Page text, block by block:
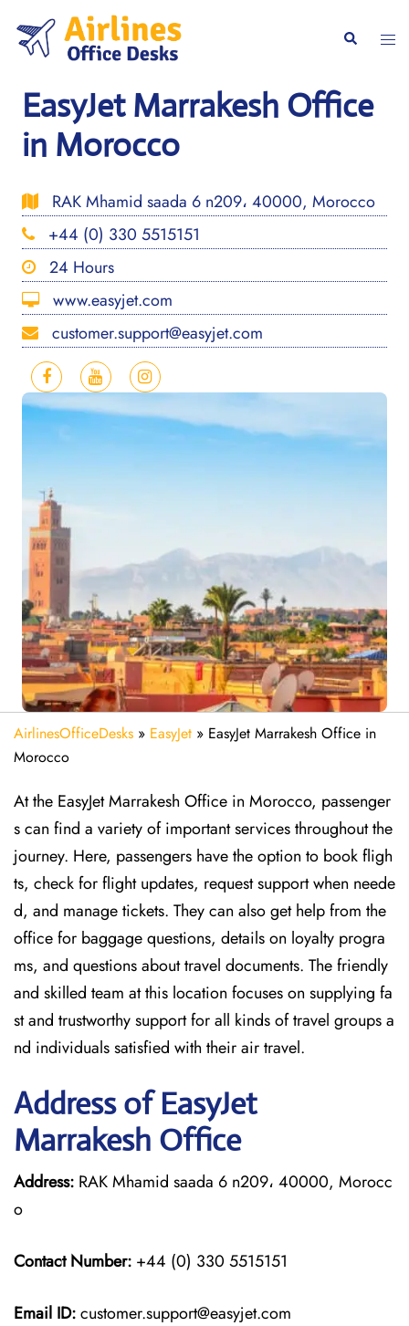
content
Search
EasyJet Marrakesh Office
in Morocco
RAK Mhamid saada 6 n209، 40000, Morocco
+44 (0) 330 5515151
24 Hours
www.easyjet.com
customer.support@easyjet.com
AirlinesOfficeDesks » EasyJet » EasyJet Marrakesh Office in
Morocco
At the EasyJet Marrakesh Office in Morocco, passenger
s can find a variety of important services throughout the
journey. Here, passengers have the option to book fligh
ts, check for flight updates, request support when neede
d, and manage tickets. They can also get help from the
office for baggage questions, details on loyalty progra
ms, and questions about travel documents. The friendly
and skilled team at this location focuses on supplying fa
st and trustworthy support for all kinds of travel groups a
nd individuals satisfied with their air travel.
Address of EasyJet
Marrakesh Office
Address: RAK Mhamid saada 6 n209، 40000, Morocc
o
Contact Number: +44 (0) 330 5515151
Email ID:customer.support@easyjet.com